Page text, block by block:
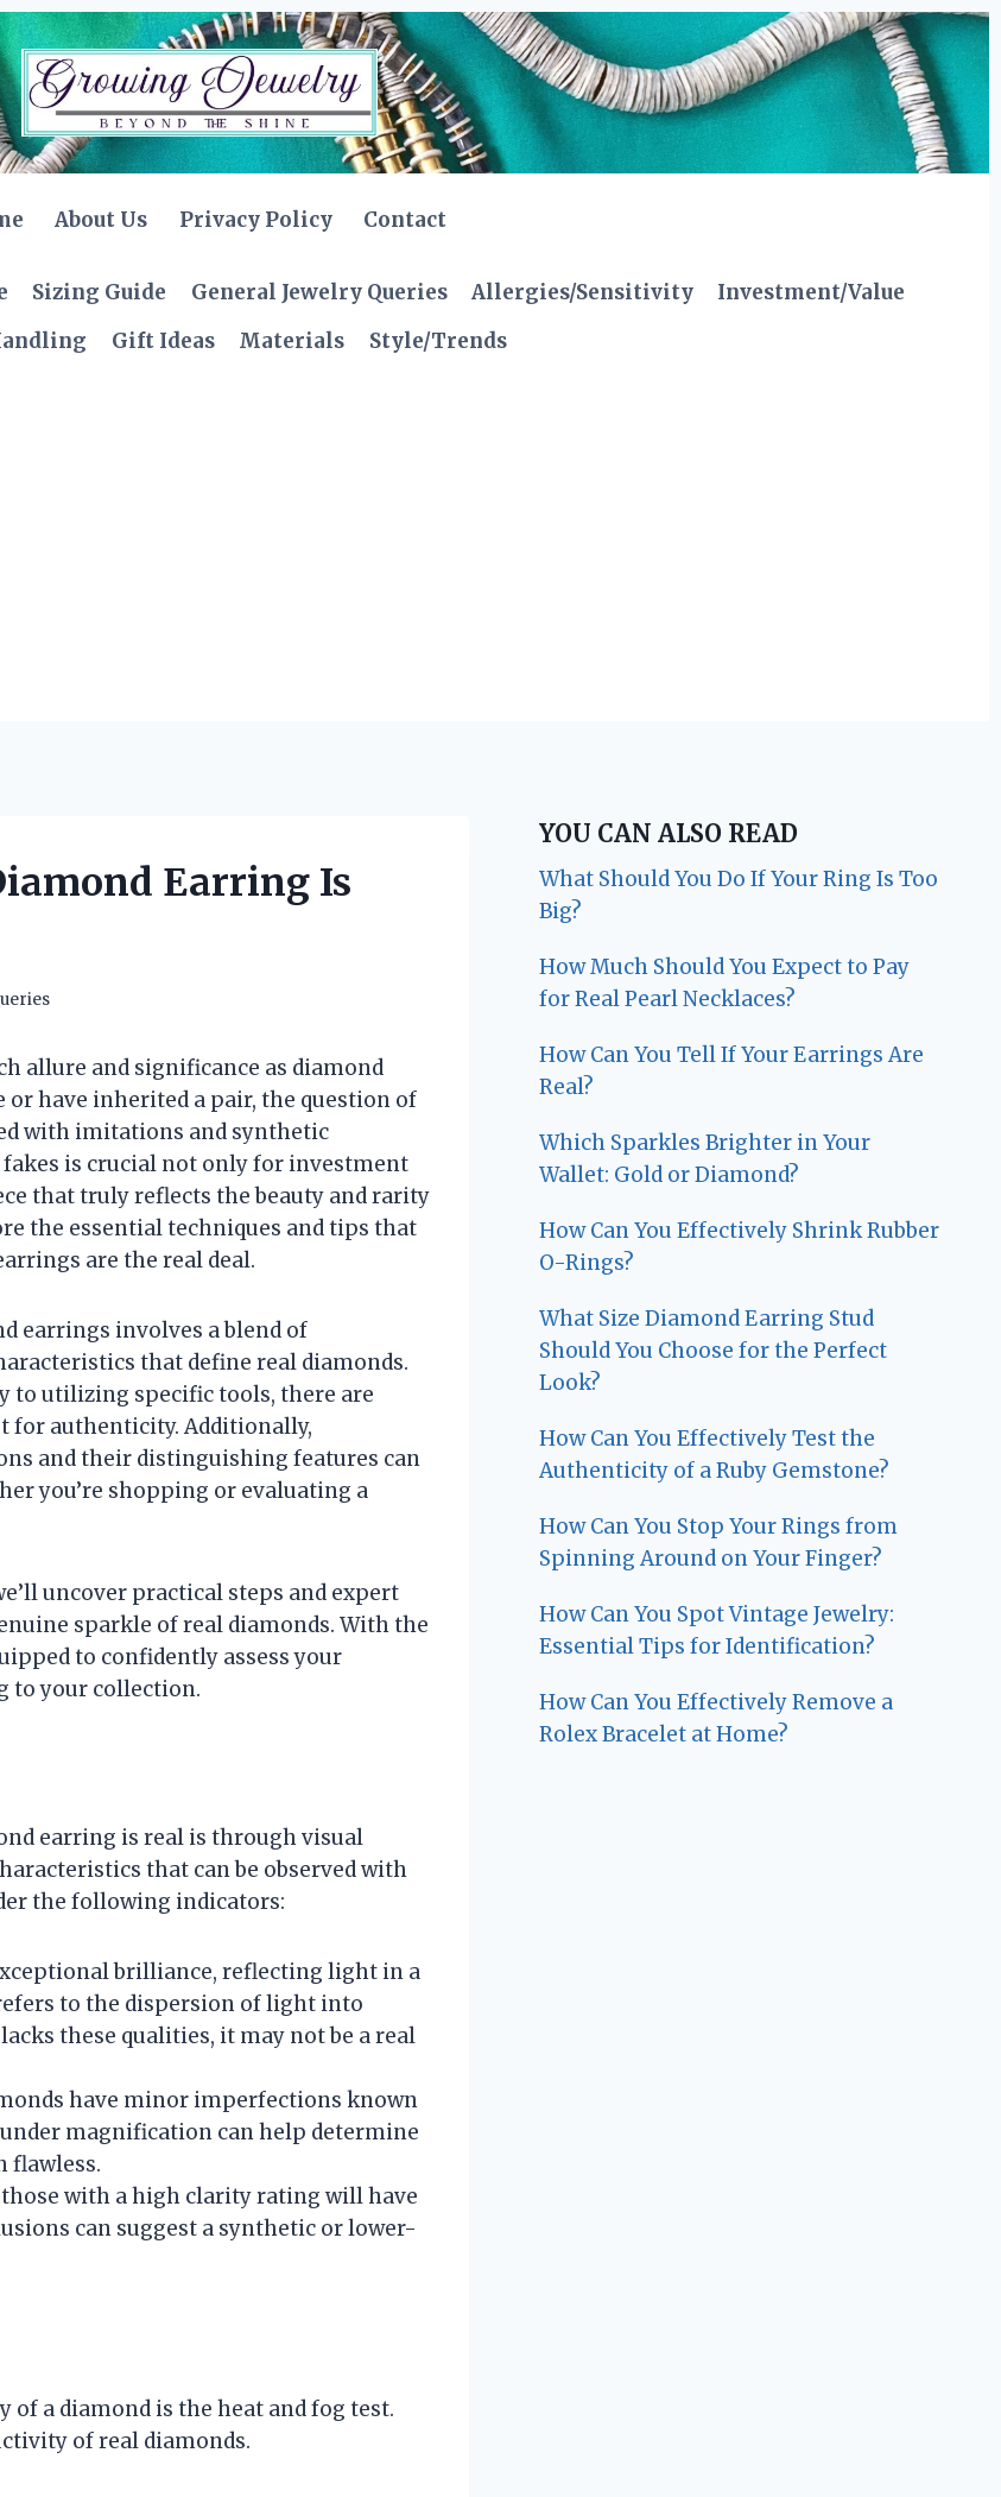
About Us Privacy Policy Contact
Sizing Guide General Jewelry Queries Allergies/Sensitivity
Investment/Value
Gift Ideas Materials Style/Trends
Earring Is
allure and significance as diamond
or have inherited a pair, the question of
with imitations and synthetic
is crucial not only for investment
that truly reflects the beauty and rarity
the essential techniques and tips that
are the real deal.
earrings involves a blend of
that define real diamonds.
to utilizing specific tools, there are
for authenticity. Additionally,
and their distinguishing features can
you’re shopping or evaluating a
uncover practical steps and expert
sparkle of real diamonds. With the
to confidently assess your
to your collection.
earring is real is through visual
that can be observed with
the following indicators:
brilliance, reflecting light in a
to the dispersion of light into
these qualities, it may not be a real
have minor imperfections known
magnification can help determine
flawless.
those with a high clarity rating will have
can suggest a synthetic or lower-
a diamond is the heat and fog test.
of real diamonds.
YOU CAN ALSO READ
What Should You Do If Your Ring Is Too
Big?
How Much Should You Expect to Pay
for Real Pearl Necklaces?
How Can You Tell If Your Earrings Are
Real?
Which Sparkles Brighter in Your
Wallet: Gold or Diamond?
How Can You Effectively Shrink Rubber
O-Rings?
What Size Diamond Earring Stud
Should You Choose for the Perfect
Look?
How Can You Effectively Test the
Authenticity of a Ruby Gemstone?
How Can You Stop Your Rings from
Spinning Around on Your Finger?
How Can You Spot Vintage Jewelry:
Essential Tips for Identification?
How Can You Effectively Remove a
Rolex Bracelet at Home?